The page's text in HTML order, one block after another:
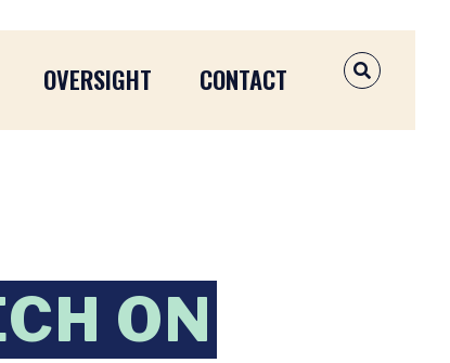
OVERSIGHT CONTACT OPEN
ON